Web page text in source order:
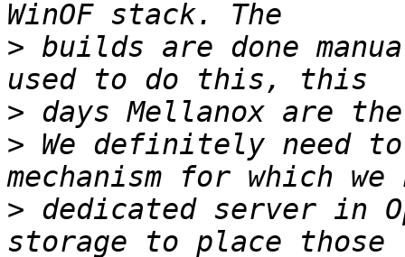
> builds are done
>
> We definitely need
> dedicated server in